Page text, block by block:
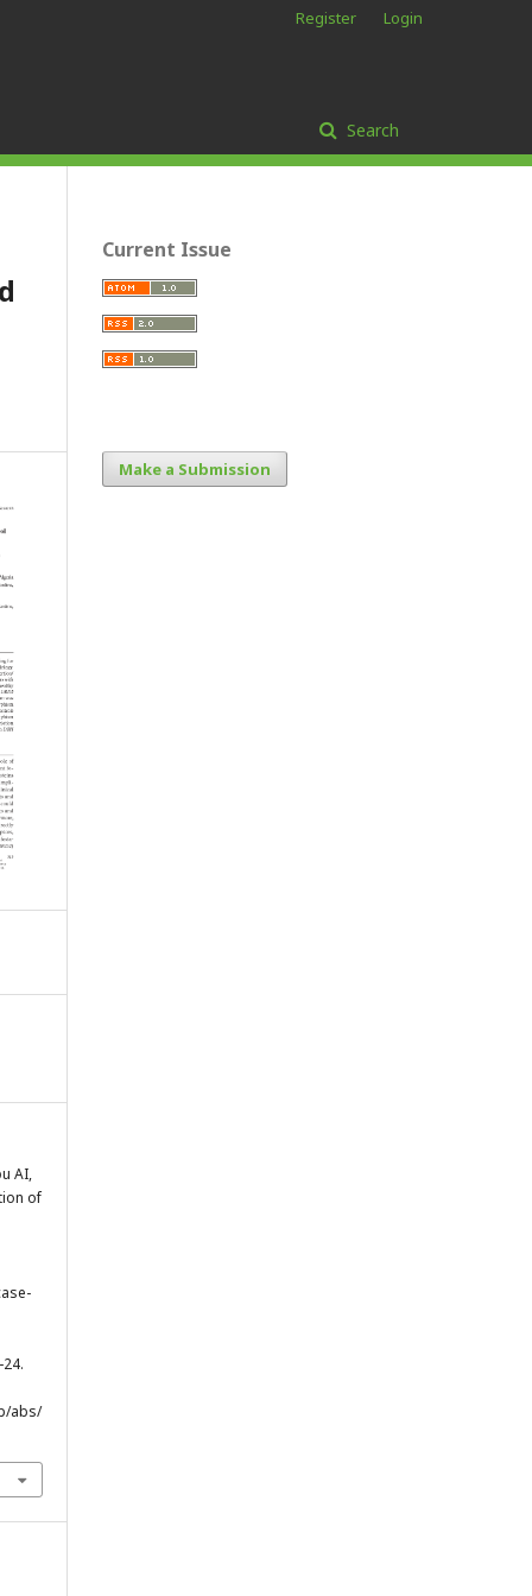
Search
Register Login
AI,
of
abs/
Current Issue
Make a Submission